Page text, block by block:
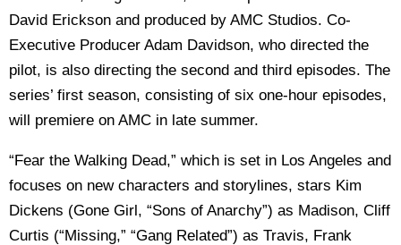
David Erickson and produced by AMC Studios. Co-
Executive Producer Adam Davidson, who directed the
pilot, is also directing the second and third episodes. The
series’ first season, consisting of six one-hour episodes,
will premiere on AMC in late summer.
“Fear the Walking Dead,” which is set in Los Angeles and
focuses on new characters and storylines, stars Kim
Dickens (Gone Girl, “Sons of Anarchy”) as Madison, Cliff
Curtis (“Missing,” “Gang Related”) as Travis, Frank